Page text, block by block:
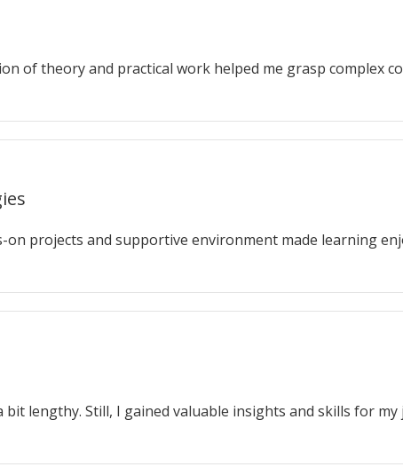
of theory and practical work helped me grasp complex
projects and supportive environment made learning
lengthy. Still, I gained valuable insights and skills for my